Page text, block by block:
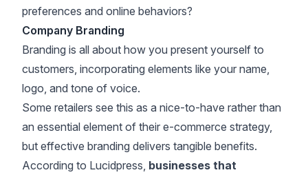
preferences and online behaviors?
Company Branding
Branding is all about how you present yourself to
customers, incorporating elements like your name,
logo, and tone of voice.
Some retailers see this as a nice-to-have rather than
an essential element of their e-commerce strategy,
but effective branding delivers tangible benefits.
According to Lucidpress, businesses that